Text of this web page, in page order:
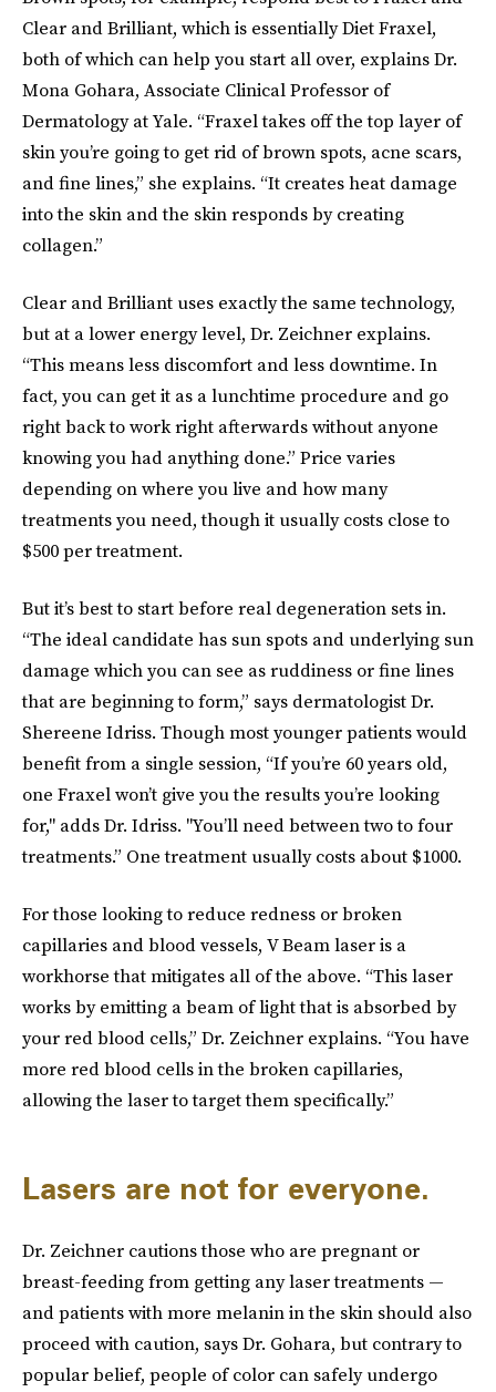
Clear and Brilliant, which is essentially Diet Fraxel,
both of which can help you start all over, explains Dr.
Mona Gohara, Associate Clinical Professor of
Dermatology at Yale. “Fraxel takes off the top layer of
skin you’re going to get rid of brown spots, acne scars,
and fine lines,” she explains. “It creates heat damage
into the skin and the skin responds by creating
collagen.”
Clear and Brilliant uses exactly the same technology,
but at a lower energy level, Dr. Zeichner explains.
“This means less discomfort and less downtime. In
fact, you can get it as a lunchtime procedure and go
right back to work right afterwards without anyone
knowing you had anything done.” Price varies
depending on where you live and how many
treatments you need, though it usually costs close to
$500 per treatment.
But it’s best to start before real degeneration sets in.
“The ideal candidate has sun spots and underlying sun
damage which you can see as ruddiness or fine lines
that are beginning to form,” says dermatologist Dr.
Shereene Idriss. Though most younger patients would
benefit from a single session, “If you’re 60 years old,
one Fraxel won’t give you the results you’re looking
for," adds Dr. Idriss. "You’ll need between two to four
treatments.” One treatment usually costs about $1000.
For those looking to reduce redness or broken
capillaries and blood vessels, V Beam laser is a
workhorse that mitigates all of the above. “This laser
works by emitting a beam of light that is absorbed by
your red blood cells,” Dr. Zeichner explains. “You have
more red blood cells in the broken capillaries,
allowing the laser to target them specifically.”
Lasers are not for everyone.
Dr. Zeichner cautions those who are pregnant or
breast-feeding from getting any laser treatments —
and patients with more melanin in the skin should also
proceed with caution, says Dr. Gohara, but contrary to
popular belief, people of color can safely undergo